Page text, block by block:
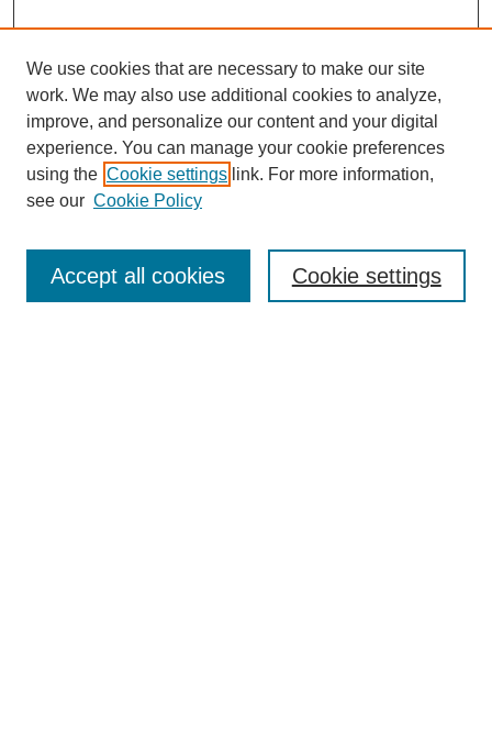
Journal Home
Most Popular Papers
Receive Email Notices or RSS
We use cookies that are necessary to make our site
work. We may also use additional cookies to analyze,
improve, and personalize our content and your digital
experience. You can manage your cookie preferences
using the Cookie settings link. For more information,
see our Cookie Policy
Cookie settings
Accept all cookies